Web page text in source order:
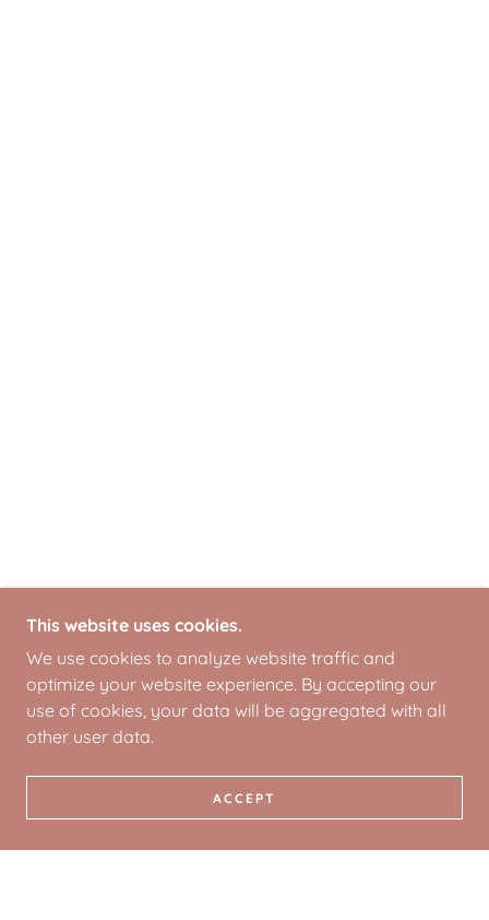
This website uses cookies.
We use cookies to analyze website traffic and
optimize your website experience. By accepting our
use of cookies, your data will be aggregated with all
other user data.
ACCEPT